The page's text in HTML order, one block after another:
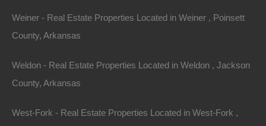
105 Gross Circle, West Helena AR 72342
2004 24×48 Doublewide on a spacious .68 acre unrestricted
lot. Please Note: We have not visited this property personally
Area
Featured
Weiner - Real Estate Properties Located in Weiner , Poinsett
County, Arkansas
Weldon - Real Estate Properties Located in Weldon , Jackson
County, Arkansas
West-Fork - Real Estate Properties Located in West-Fork ,